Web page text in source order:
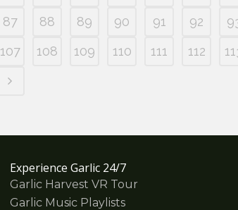
87 88 89 90 91 92
107 108 109 110 111 112
Experience Garlic 24/7
Garlic Harvest VR Tour
Garlic Music Playlists